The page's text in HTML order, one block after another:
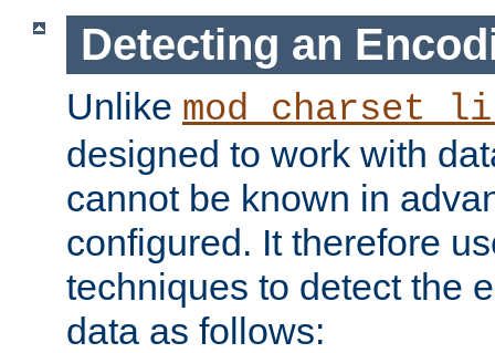
Detecting an
Unlike
designed to work with
cannot be known in
configured. It therefore
techniques to detect the
data as follows: